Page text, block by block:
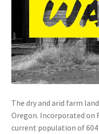
The dry and arid farm
Oregon. Incorporated on
current population of 604